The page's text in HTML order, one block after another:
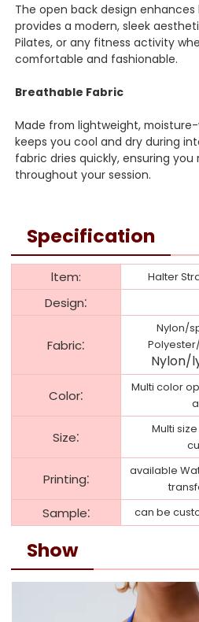
The open back design
provides a modern, sleek
Pilates, or any fitness activity
comfortable and fashionable.
Breathable Fabric
Made from lightweight,
keeps you cool and dry during
fabric dries quickly, ensuring
throughout your session.
Specification
ltem: Halter
Design:
Fabric:
Nylon/
Nylon/
Color:
Multi color
Size:
Multi
Printing:
available
Sample: can be
Show